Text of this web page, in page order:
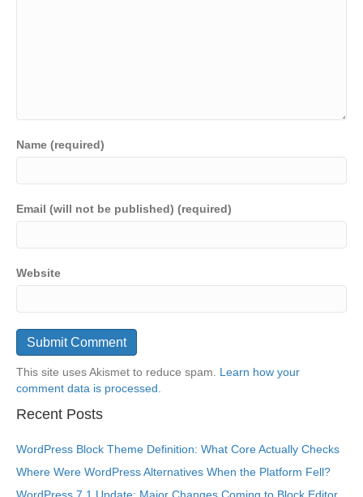
Name (required)
Email (will not be published) (required)
Website
This site uses Akismet to reduce spam. Learn how your
comment data is processed.
Recent Posts
WordPress Block Theme Definition: What Core Actually Checks
Where Were WordPress Alternatives When the Platform Fell?